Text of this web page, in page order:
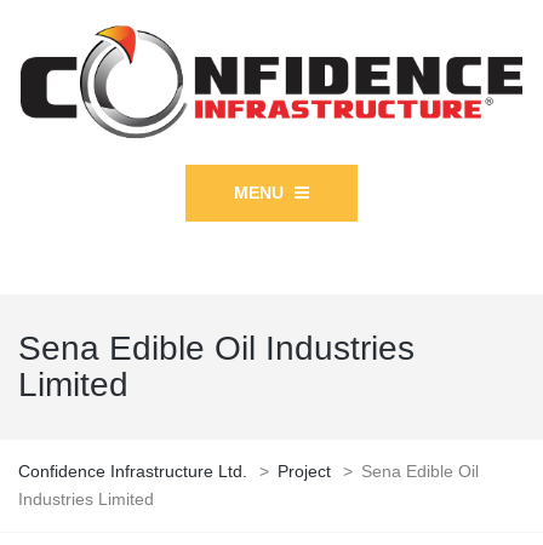
MENU
Sena Edible Oil Industries
Limited
Confidence Infrastructure Ltd. > Project > Sena Edible Oil
Industries Limited